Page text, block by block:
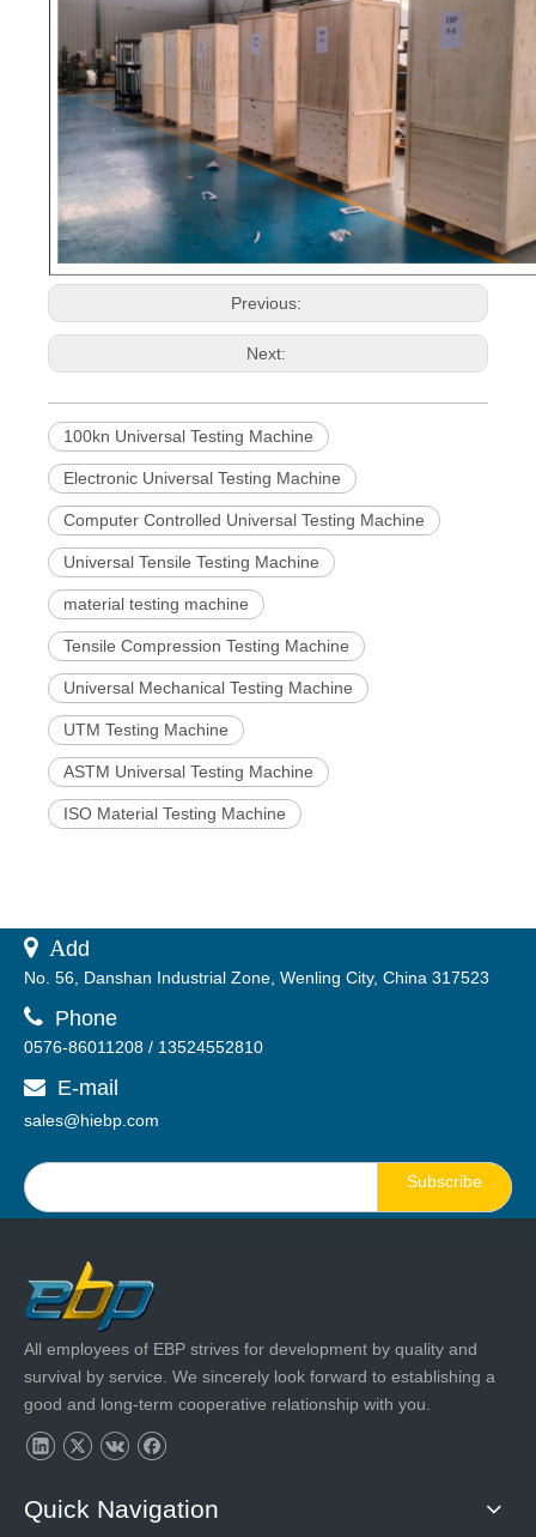
Previous:
Next:
100kn Universal Testing Machine
Electronic Universal Testing Machine
Computer Controlled Universal Testing Machine
Universal Tensile Testing Machine
material testing machine
Tensile Compression Testing Machine
Universal Mechanical Testing Machine
UTM Testing Machine
ASTM Universal Testing Machine
ISO Material Testing Machine
 Add
No. 56, Danshan Industrial Zone, Wenling City, China 317523
 Phone
0576-86011208 / 13524552810
 E-mail
sales@hiebp.com
Subscribe
All employees of EBP strives for development by quality and
survival by service. We sincerely look forward to establishing a
good and long-term cooperative relationship with you.
Quick Navigation